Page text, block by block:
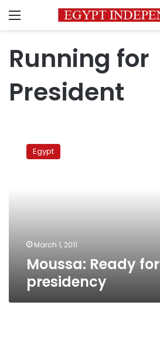
Menu
Running for
President
Ready
Egypt
March 1, 2011
Moussa: Ready for
presidency